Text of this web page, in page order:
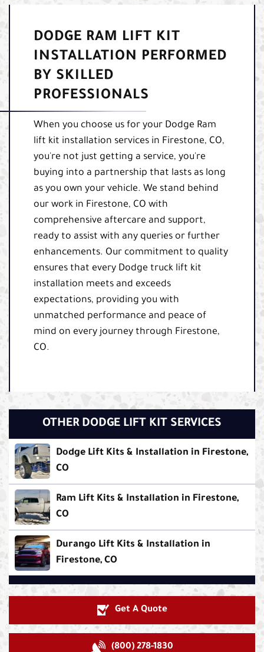
DODGE RAM LIFT KIT
INSTALLATION PERFORMED
BY SKILLED
PROFESSIONALS
When you choose us for your Dodge Ram
lift kit installation services in Firestone, CO,
you're not just getting a service, you're
buying into a partnership that lasts as long
as you own your vehicle. We stand behind
our work in Firestone, CO with
comprehensive aftercare and support,
ready to assist with any queries or further
enhancements. Our commitment to quality
ensures that every Dodge truck lift kit
installation meets and exceeds
expectations, providing you with
unmatched performance and peace of
mind on every journey through Firestone,
CO.
OTHER DODGE LIFT KIT SERVICES
Dodge Lift Kits & Installation in Firestone,
CO
Ram Lift Kits & Installation in Firestone,
CO
Durango Lift Kits & Installation in
Firestone, CO
Get A Quote
(800) 278-1830